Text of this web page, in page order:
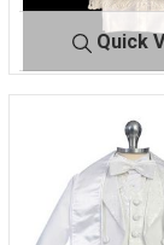
Quick
170